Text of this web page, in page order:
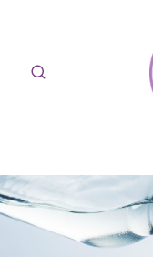
content